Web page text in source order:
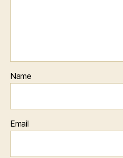
Name
Email